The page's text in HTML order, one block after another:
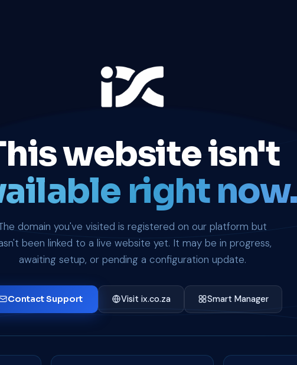
website isn't
right now.
domain you've visited is registered on our platform but
been linked to a live website yet. It may be in progress,
awaiting setup, or pending a configuration update.
Contact Support Visit ix.co.za Smart Manager